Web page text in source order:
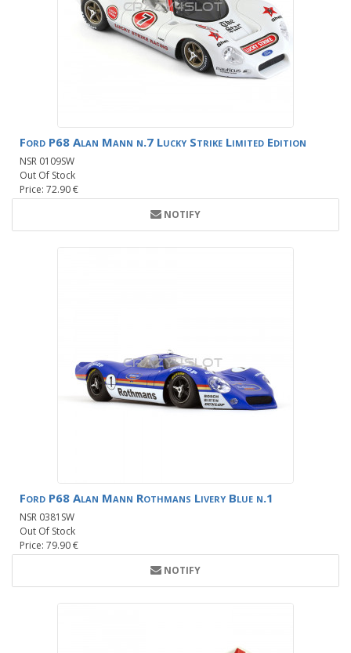
Ford P68 Alan Mann n.7 Lucky Strike Limited Edition
NSR 0109SW
Out Of Stock
Price: 72.90 €
NOTIFY
Ford P68 Alan Mann Rothmans Livery Blue n.1
NSR 0381SW
Out Of Stock
Price: 79.90 €
NOTIFY